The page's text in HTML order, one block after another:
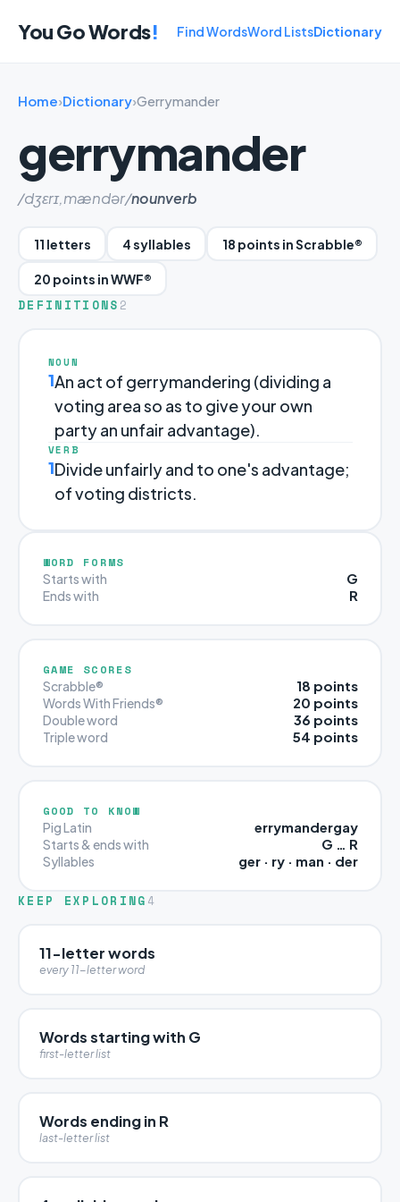
You Go Words! Find WordsWord ListsDictionary
Home›Dictionary›Gerrymander
gerrymander
/dʒɛrɪ,mændər/nounverb
11 letters 4 syllables 18 points in Scrabble®
20 points in WWF®
DEFINITIONS 2
NOUN
1An act of gerrymandering (dividing a
voting area so as to give your own
party an unfair advantage).
VERB
1Divide unfairly and to one's advantage;
of voting districts.
WORD FORMS
Starts with G
Ends with R
GAME SCORES
Scrabble® 18 points
Words With Friends® 20 points
Double word 36 points
Triple word 54 points
GOOD TO KNOW
Pig Latin errymandergay
Starts & ends with G … R
Syllables ger · ry · man · der
KEEP EXPLORING 4
11-letter words
every 11-letter word
Words starting with G
first-letter list
Words ending in R
last-letter list